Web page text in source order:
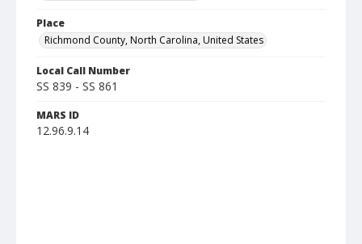
Place
Richmond County, North Carolina, United States
Local Call Number
SS 839 - SS 861
MARS ID
12.96.9.14